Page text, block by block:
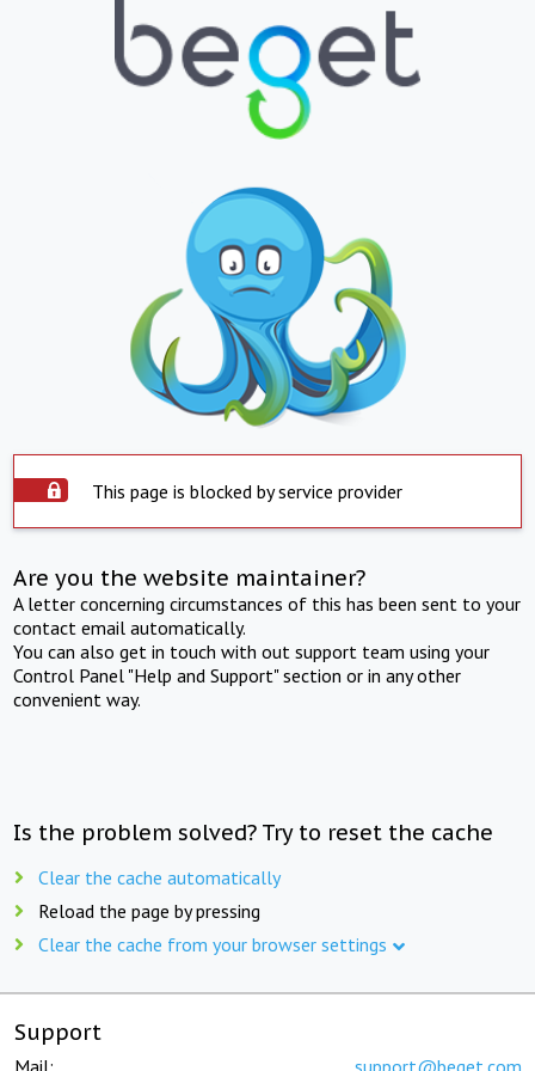
This page is blocked by service provider
Are you the website maintainer?
A letter concerning circumstances of this has been sent to your
contact email automatically.
You can also get in touch with out support team using your
Control Panel "Help and Support" section or in any other
convenient way.
Is the problem solved? Try to reset the cache
Clear the cache automatically
Reload the page by pressing
Clear the cache from your browser settings
Support
Mail: support@beget.com